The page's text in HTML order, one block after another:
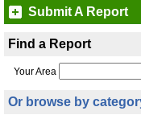
Submit A Report
Find a Report
Your Area
Or browse by